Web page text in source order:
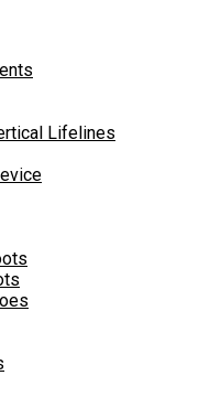
Lifelines